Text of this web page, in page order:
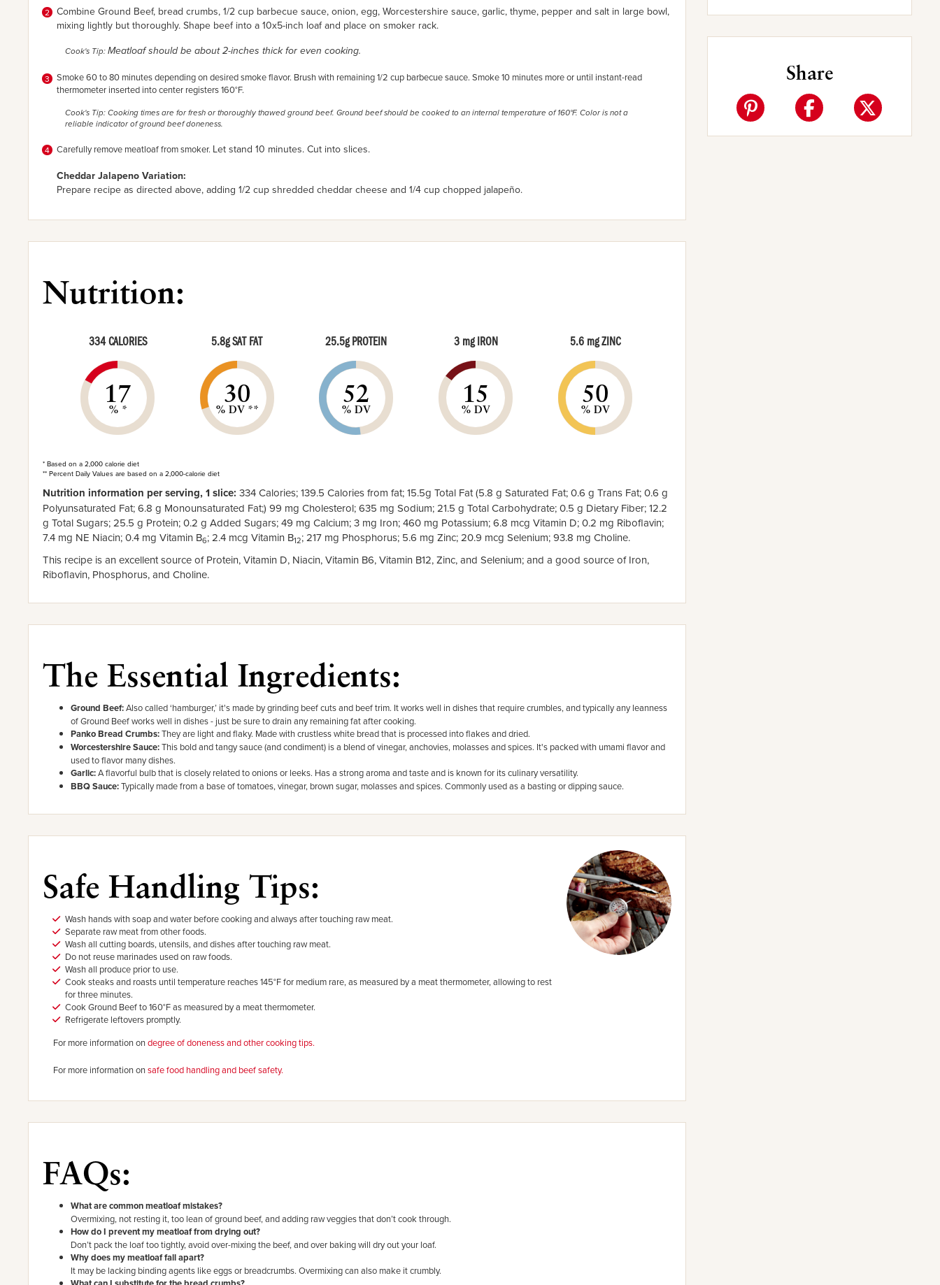
Share
Combine Ground Beef, bread crumbs, 1/2 cup barbecue sauce, onion, egg, Worcestershire sauce, garlic, thyme, pepper and salt in large bowl,
mixing lightly but thoroughly. Shape beef into a 10x5-inch loaf and place on smoker rack.
Cook's Tip:Meatloaf should be about 2-inches thick for even cooking.
Smoke 60 to 80 minutes depending on desired smoke flavor. Brush with remaining 1/2 cup barbecue sauce. Smoke 10 minutes more or until instant-read
thermometer inserted into center registers 160°F.
Cook's Tip: Cooking times are for fresh or thoroughly thawed ground beef. Ground beef should be cooked to an internal temperature of 160°F. Color is not a
reliable indicator of ground beef doneness.
Carefully remove meatloaf from smoker. Let stand 10 minutes. Cut into slices.
Cheddar Jalapeno Variation:
Prepare recipe as directed above, adding 1/2 cup shredded cheddar cheese and 1/4 cup chopped jalapeño.
Nutrition:
334 CALORIES
17
% *
5.8g SAT FAT
30
% DV **
25.5g PROTEIN
52
% DV
3 mg IRON
15
% DV
5.6 mg ZINC
50
% DV
* Based on a 2,000 calorie diet
** Percent Daily Values are based on a 2,000-calorie diet
Nutrition information per serving, 1 slice: 334 Calories; 139.5 Calories from fat; 15.5g Total Fat (5.8 g Saturated Fat; 0.6 g Trans Fat; 0.6 g
Polyunsaturated Fat; 6.8 g Monounsaturated Fat;) 99 mg Cholesterol; 635 mg Sodium; 21.5 g Total Carbohydrate; 0.5 g Dietary Fiber; 12.2
g Total Sugars; 25.5 g Protein; 0.2 g Added Sugars; 49 mg Calcium; 3 mg Iron; 460 mg Potassium; 6.8 mcg Vitamin D; 0.2 mg Riboflavin;
7.4 mg NE Niacin; 0.4 mg Vitamin B6; 2.4 mcg Vitamin B12; 217 mg Phosphorus; 5.6 mg Zinc; 20.9 mcg Selenium; 93.8 mg Choline.
This recipe is an excellent source of Protein, Vitamin D, Niacin, Vitamin B6, Vitamin B12, Zinc, and Selenium; and a good source of Iron,
Riboflavin, Phosphorus, and Choline.
The Essential Ingredients:
Ground Beef:Also called ‘hamburger,’ it's made by grinding beef cuts and beef trim. It works well in dishes that require crumbles, and typically any leanness
of Ground Beef works well in dishes - just be sure to drain any remaining fat after cooking.
Panko Bread Crumbs:They are light and flaky. Made with crustless white bread that is processed into flakes and dried.
Worcestershire Sauce:This bold and tangy sauce (and condiment) is a blend of vinegar, anchovies, molasses and spices. It's packed with umami flavor and
used to flavor many dishes.
Garlic:A flavorful bulb that is closely related to onions or leeks. Has a strong aroma and taste and is known for its culinary versatility.
BBQ Sauce:Typically made from a base of tomatoes, vinegar, brown sugar, molasses and spices. Commonly used as a basting or dipping sauce.
Safe Handling Tips:
Wash hands with soap and water before cooking and always after touching raw meat.
Separate raw meat from other foods.
Wash all cutting boards, utensils, and dishes after touching raw meat.
Do not reuse marinades used on raw foods.
Wash all produce prior to use.
Cook steaks and roasts until temperature reaches 145°F for medium rare, as measured by a meat thermometer, allowing to rest
for three minutes.
Cook Ground Beef to 160°F as measured by a meat thermometer.
Refrigerate leftovers promptly.
For more information ondegree of doneness and other cooking tips.
For more information onsafe food handling and beef safety.
FAQs:
What are common meatloaf mistakes?
Overmixing, not resting it, too lean of ground beef, and adding raw veggies that don’t cook through.
How do I prevent my meatloaf from drying out?
Don’t pack the loaf too tightly, avoid over-mixing the beef, and over baking will dry out your loaf.
Why does my meatloaf fall apart?
It may be lacking binding agents like eggs or breadcrumbs. Overmixing can also make it crumbly.